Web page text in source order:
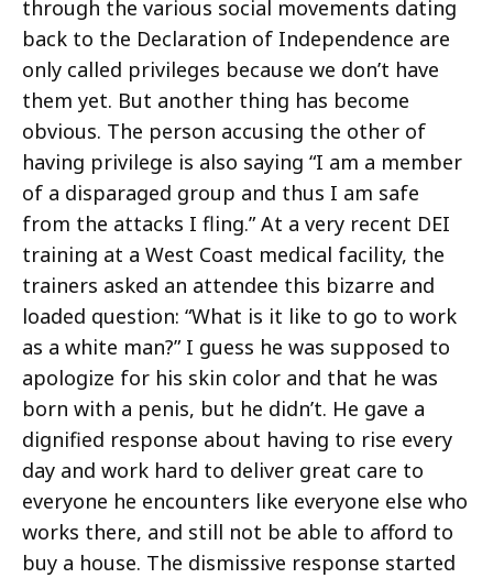
through the various social movements dating
back to the Declaration of Independence are
only called privileges because we don’t have
them yet. But another thing has become
obvious. The person accusing the other of
having privilege is also saying “I am a member
of a disparaged group and thus I am safe
from the attacks I fling.” At a very recent DEI
training at a West Coast medical facility, the
trainers asked an attendee this bizarre and
loaded question: “What is it like to go to work
as a white man?” I guess he was supposed to
apologize for his skin color and that he was
born with a penis, but he didn’t. He gave a
dignified response about having to rise every
day and work hard to deliver great care to
everyone he encounters like everyone else who
works there, and still not be able to afford to
buy a house. The dismissive response started